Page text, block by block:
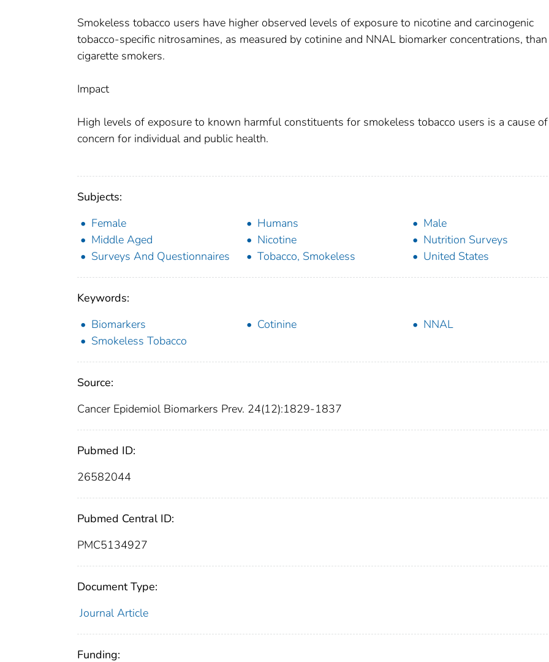
Smokeless tobacco users have higher observed levels of exposure to nicotine and carcinogenic
tobacco-specific nitrosamines, as measured by cotinine and NNAL biomarker concentrations, than
cigarette smokers.
Impact
High levels of exposure to known harmful constituents for smokeless tobacco users is a cause of
concern for individual and public health.
Subjects:
Female
Humans
Male
Middle Aged
Nicotine
Nutrition Surveys
Surveys And Questionnaires
Tobacco, Smokeless United States
Keywords:
Biomarkers
Cotinine
NNAL
Smokeless Tobacco
Source:
Cancer Epidemiol Biomarkers Prev. 24(12):1829-1837
Pubmed ID:
26582044
Pubmed Central ID:
PMC5134927
Document Type:
Journal Article
Funding: